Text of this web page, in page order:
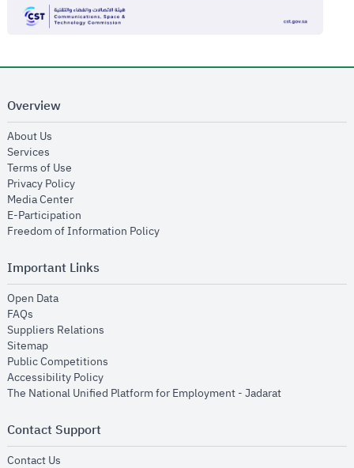
Overview
About Us
Services
Terms of Use
Privacy Policyopens in new window
Media Centeropens in new window
E-Participation
Freedom of Information Policyopens in new window
Important Links
Open Dataopens in new window
FAQs
Suppliers Relations
Sitemapopens in new window
Public Competitions
Accessibility Policyopens in new window
The National Unified Platform for Employment - Jadaratopens in new
Contact Support
Contact Us